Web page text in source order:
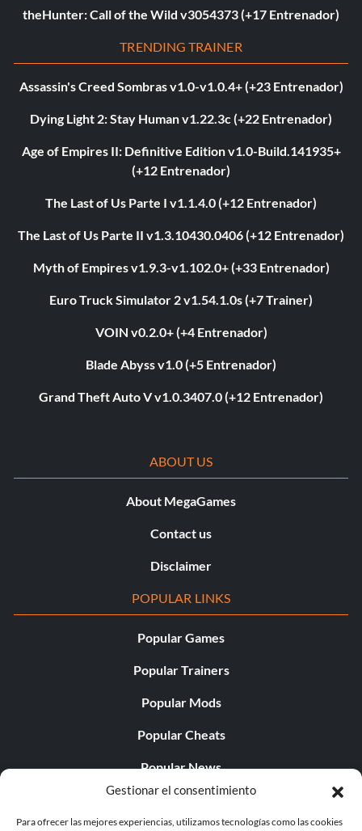
Gestionar el consentimiento
Para ofrecer las mejores experiencias, utilizamos tecnologías como las cookies
theHunter: Call of the Wild v3054373 (+17 Entrenador)
TRENDING TRAINER
Assassin's Creed Sombras v1.0-v1.0.4+ (+23 Entrenador)
Dying Light 2: Stay Human v1.22.3c (+22 Entrenador)
Age of Empires II: Definitive Edition v1.0-Build.141935+
(+12 Entrenador)
The Last of Us Parte I v1.1.4.0 (+12 Entrenador)
The Last of Us Parte II v1.3.10430.0406 (+12 Entrenador)
Myth of Empires v1.9.3-v1.102.0+ (+33 Entrenador)
Euro Truck Simulator 2 v1.54.1.0s (+7 Trainer)
VOIN v0.2.0+ (+4 Entrenador)
Blade Abyss v1.0 (+5 Entrenador)
Grand Theft Auto V v1.0.3407.0 (+12 Entrenador)
ABOUT US
About MegaGames
Contact us
Disclaimer
POPULAR LINKS
Popular Games
Popular Trainers
Popular Mods
Popular Cheats
Popular News
Popular Editorials